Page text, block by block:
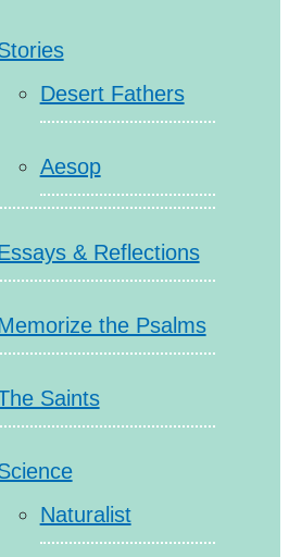
Desert Fathers
Aesop
& Reflections
the Psalms
Saints
Naturalist